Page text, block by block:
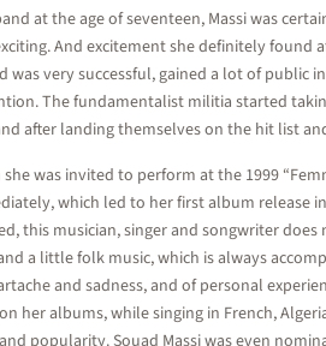
at the age of seventeen, Massi was
And excitement she definitely found
was very successful, gained a lot of public
The fundamentalist militia started
after landing themselves on the hit list
was invited to perform at the 1999
which led to her first album release
this musician, singer and songwriter does
a little folk music, which is always
and sadness, and of personal
her albums, while singing in French,
popularity. Souad Massi was even